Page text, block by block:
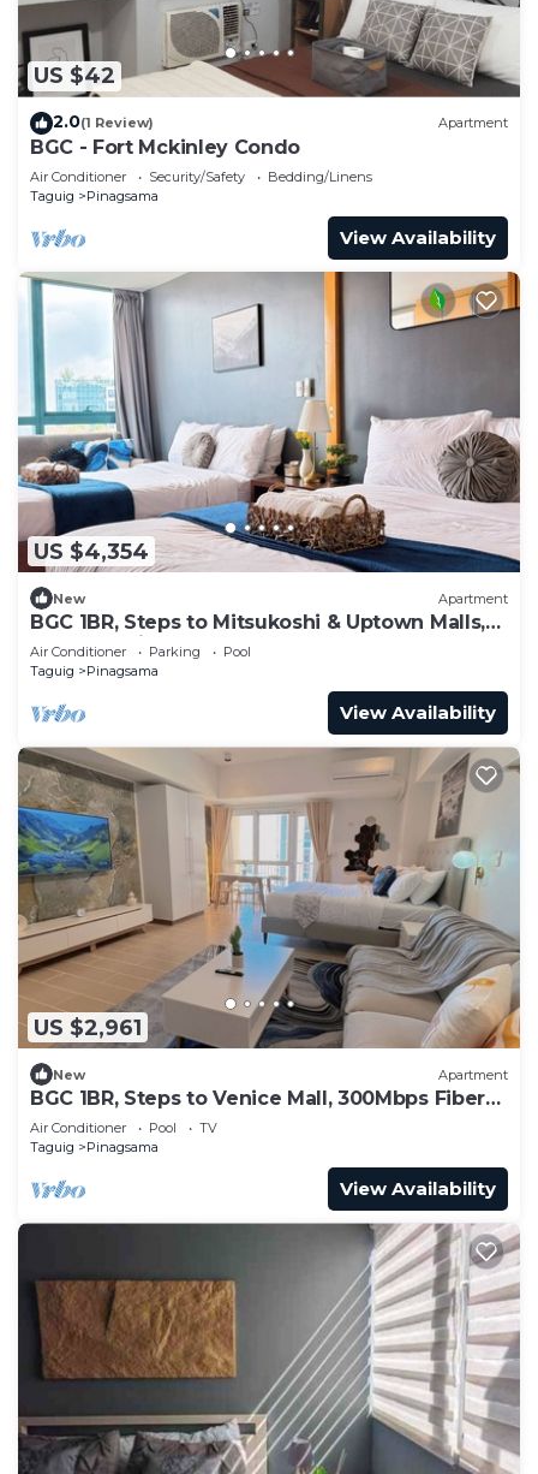
US $42
2.0(1 Review) Apartment
BGC - Fort Mckinley Condo
Air Conditioner Security/Safety
Bedding/Linens
Taguig
Pinagsama
View Availability
US $4,354
New Apartment
BGC 1BR, Steps to Mitsukoshi & Uptown Malls,
300Mbps Fiber 29K
Air Conditioner Parking
Pool
Taguig
Pinagsama
View Availability
US $2,961
New Apartment
BGC 1BR, Steps to Venice Mall, 300Mbps Fiber
16K
Air Conditioner Pool
TV
Taguig
Pinagsama
View Availability